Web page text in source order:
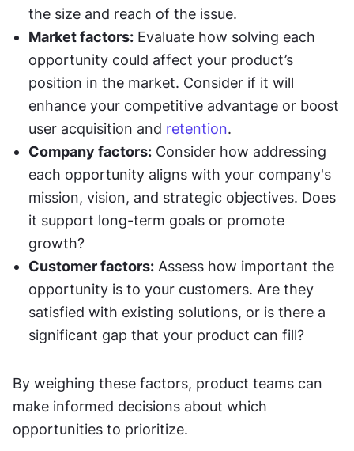
the size and reach of the issue.
Market factors: Evaluate how solving each
opportunity could affect your product’s
position in the market. Consider if it will
enhance your competitive advantage or boost
user acquisition and retention.
Company factors: Consider how addressing
each opportunity aligns with your company's
mission, vision, and strategic objectives. Does
it support long-term goals or promote
growth?
Customer factors: Assess how important the
opportunity is to your customers. Are they
satisfied with existing solutions, or is there a
significant gap that your product can fill?
By weighing these factors, product teams can
make informed decisions about which
opportunities to prioritize.